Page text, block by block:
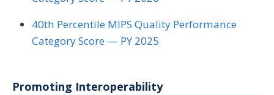
40th Percentile MIPS Quality Performance
Category Score — PY 2025
Promoting Interoperability